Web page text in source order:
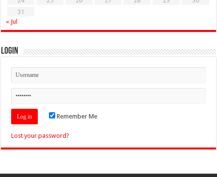
31
« Jul
Login
Remember Me
Lost your password?